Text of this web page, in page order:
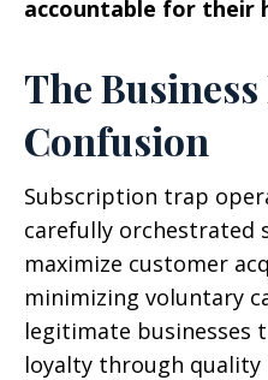
accountable for their
The
Confusion
Subscription trap
carefully orchestrated
maximize customer
minimizing voluntary
legitimate businesses
loyalty through quality